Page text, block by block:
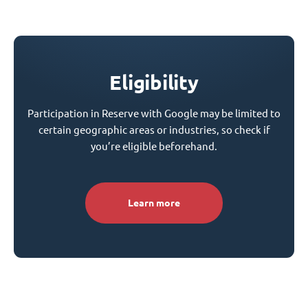
Eligibility
Participation in Reserve with Google may be limited to
certain geographic areas or industries, so check if
you’re eligible beforehand.
Learn more